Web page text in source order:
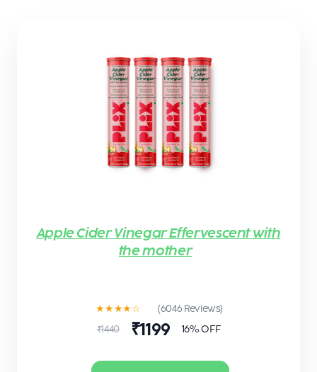
Apple Cider Vinegar Effervescent with
the mother
★★★★☆
(6046 Reviews)
₹1440
₹1199 16% OFF